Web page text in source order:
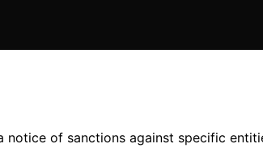
notice of sanctions against specific